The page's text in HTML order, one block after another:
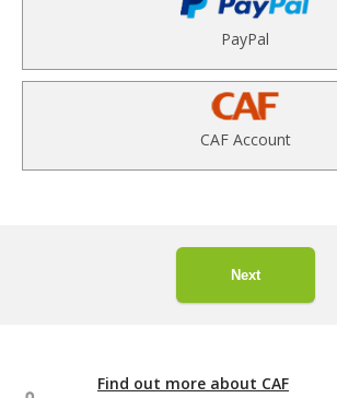
PayPal
CAF Account
Next
Find out more about CAF